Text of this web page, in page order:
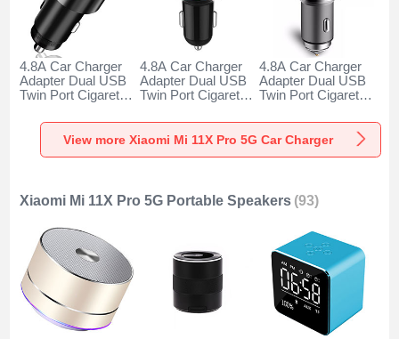
4.8A Car Charger
Adapter Dual USB
Twin Port Cigarette
Charger Universal
Fast Charging K10
for Xiaomi Mi 11X
4.8A Car Charger
Adapter Dual USB
Twin Port Cigarette
Charger Universal
Fast Charging K07
4.8A Car Charger
Adapter Dual USB
Twin Port Cigarette
Charger Universal
Fast Charging K08
View more Xiaomi Mi 11X Pro 5G Car Charger
Xiaomi Mi 11X Pro 5G Portable Speakers (93)